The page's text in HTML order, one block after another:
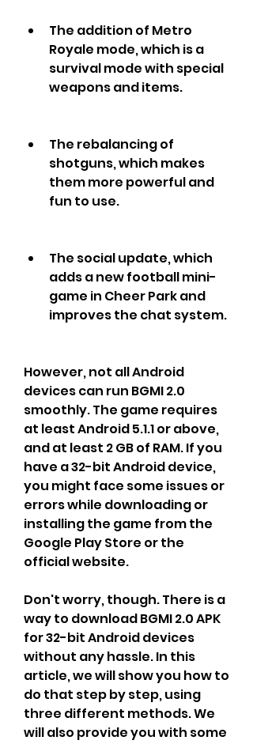
The addition of Metro
Royale mode, which is a
survival mode with special
weapons and items.
The rebalancing of
shotguns, which makes
them more powerful and
fun to use.
The social update, which
adds a new football mini-
game in Cheer Park and
improves the chat system.
However, not all Android
devices can run BGMI 2.0
smoothly. The game requires
at least Android 5.1.1 or above,
and at least 2 GB of RAM. If you
have a 32-bit Android device,
you might face some issues or
errors while downloading or
installing the game from the
Google Play Store or the
official website.
Don't worry, though. There is a
way to download BGMI 2.0 APK
for 32-bit Android devices
without any hassle. In this
article, we will show you how to
do that step by step, using
three different methods. We
will also provide you with some